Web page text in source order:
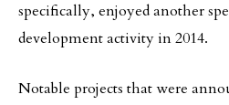
specifically, enjoyed another
development activity in 2014.
Notable projects that were